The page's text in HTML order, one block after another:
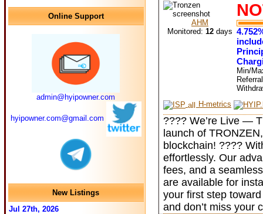
AHM
Monitored: 12 days
Min/
H-metrics
???? We’re Live —
launch of
blockchain! ????
effortlessly. Our
fees, and a
are available for
your first step
and don’t miss your
Online Support
admin@hyipowner.com
hyipowner.com@gmail.com
New Listings
Jul 27th, 2026